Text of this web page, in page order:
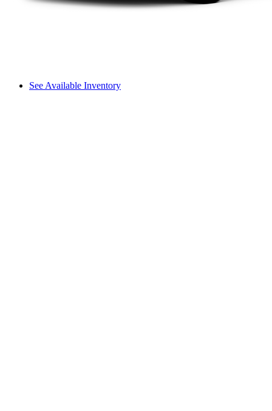
See Available Inventory